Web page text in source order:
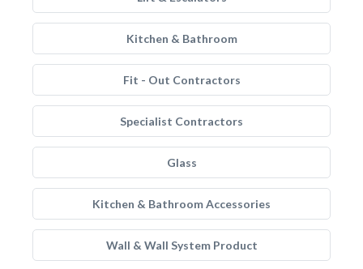
Kitchen & Bathroom
Fit - Out Contractors
Specialist Contractors
Glass
Kitchen & Bathroom Accessories
Wall & Wall System Product